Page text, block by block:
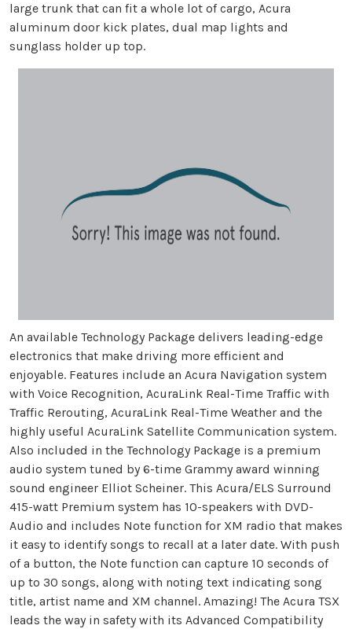
large trunk that can fit a whole lot of cargo, Acura
aluminum door kick plates, dual map lights and
sunglass holder up top.
An available Technology Package delivers leading-edge
electronics that make driving more efficient and
enjoyable. Features include an Acura Navigation system
with Voice Recognition, AcuraLink Real-Time Traffic with
Traffic Rerouting, AcuraLink Real-Time Weather and the
highly useful AcuraLink Satellite Communication system.
Also included in the Technology Package is a premium
audio system tuned by 6-time Grammy award winning
sound engineer Elliot Scheiner. This Acura/ELS Surround
415-watt Premium system has 10-speakers with DVD-
Audio and includes Note function for XM radio that makes
it easy to identify songs to recall at a later date. With push
of a button, the Note function can capture 10 seconds of
up to 30 songs, along with noting text indicating song
title, artist name and XM channel. Amazing! The Acura TSX
leads the way in safety with its Advanced Compatibility